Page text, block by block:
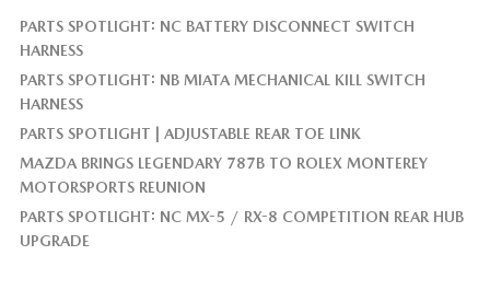
PARTS SPOTLIGHT: NC BATTERY DISCONNECT SWITCH
HARNESS
PARTS SPOTLIGHT: NB MIATA MECHANICAL KILL SWITCH
HARNESS
PARTS SPOTLIGHT | ADJUSTABLE REAR TOE LINK
MAZDA BRINGS LEGENDARY 787B TO ROLEX MONTEREY
MOTORSPORTS REUNION
PARTS SPOTLIGHT: NC MX-5 / RX-8 COMPETITION REAR HUB
UPGRADE